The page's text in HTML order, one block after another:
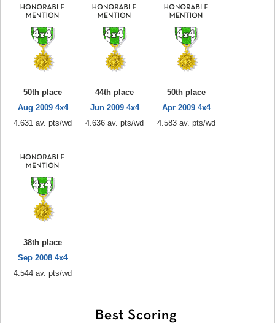
50th place
Aug 2009 4x4
4.631 av. pts/wd
44th place
Jun 2009 4x4
4.636 av. pts/wd
50th place
Apr 2009 4x4
4.583 av. pts/wd
38th place
Sep 2008 4x4
4.544 av. pts/wd